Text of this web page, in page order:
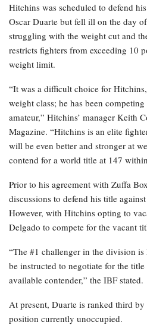
Hitchins was scheduled to defend
Oscar Duarte but fell ill on the day
struggling with the weight cut and
restricts fighters from exceeding 10
weight limit.
“It was a difficult choice for
weight class; he has been
amateur,” Hitchins’ manager Keith
Magazine. “Hitchins is an elite
will be even better and stronger at
contend for a world title at 147
Prior to his agreement with Zuffa
discussions to defend his title
However, with Hitchins opting to
Delgado to compete for the vacant
“The #1 challenger in the division
be instructed to negotiate for the
available contender,” the IBF stated.
At present, Duarte is ranked third
position currently unoccupied.